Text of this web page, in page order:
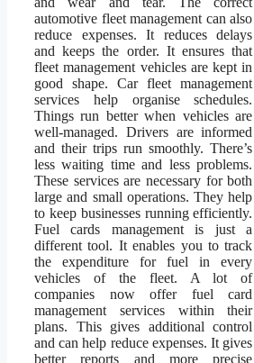
automotive fleet management can also
reduce expenses. It reduces delays
and keeps the order. It ensures that
fleet management vehicles are kept in
good shape. Car fleet management
services help organise schedules.
Things run better when vehicles are
well-managed. Drivers are informed
and their trips run smoothly. There’s
less waiting time and less problems.
These services are necessary for both
large and small operations. They help
to keep businesses running efficiently.
Fuel cards management is just a
different tool. It enables you to track
the expenditure for fuel in every
vehicles of the fleet. A lot of
companies now offer fuel card
management services within their
plans. This gives additional control
and can help reduce expenses. It gives
better reports and more precise